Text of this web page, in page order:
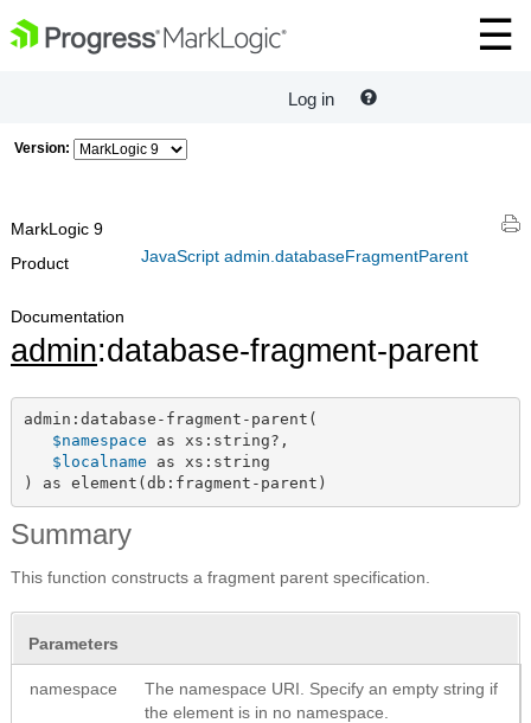
Log in
Version:
JavaScript admin.databaseFragmentParent
MarkLogic 9
Product
Documentation
admin:database-fragment-parent
admin:database-fragment-parent(
$namespace as xs:string?,
$localname as xs:string
) as element(db:fragment-parent)
Summary
This function constructs a fragment parent specification.
Parameters
namespace
The namespace URI. Specify an empty string if
the element is in no namespace.